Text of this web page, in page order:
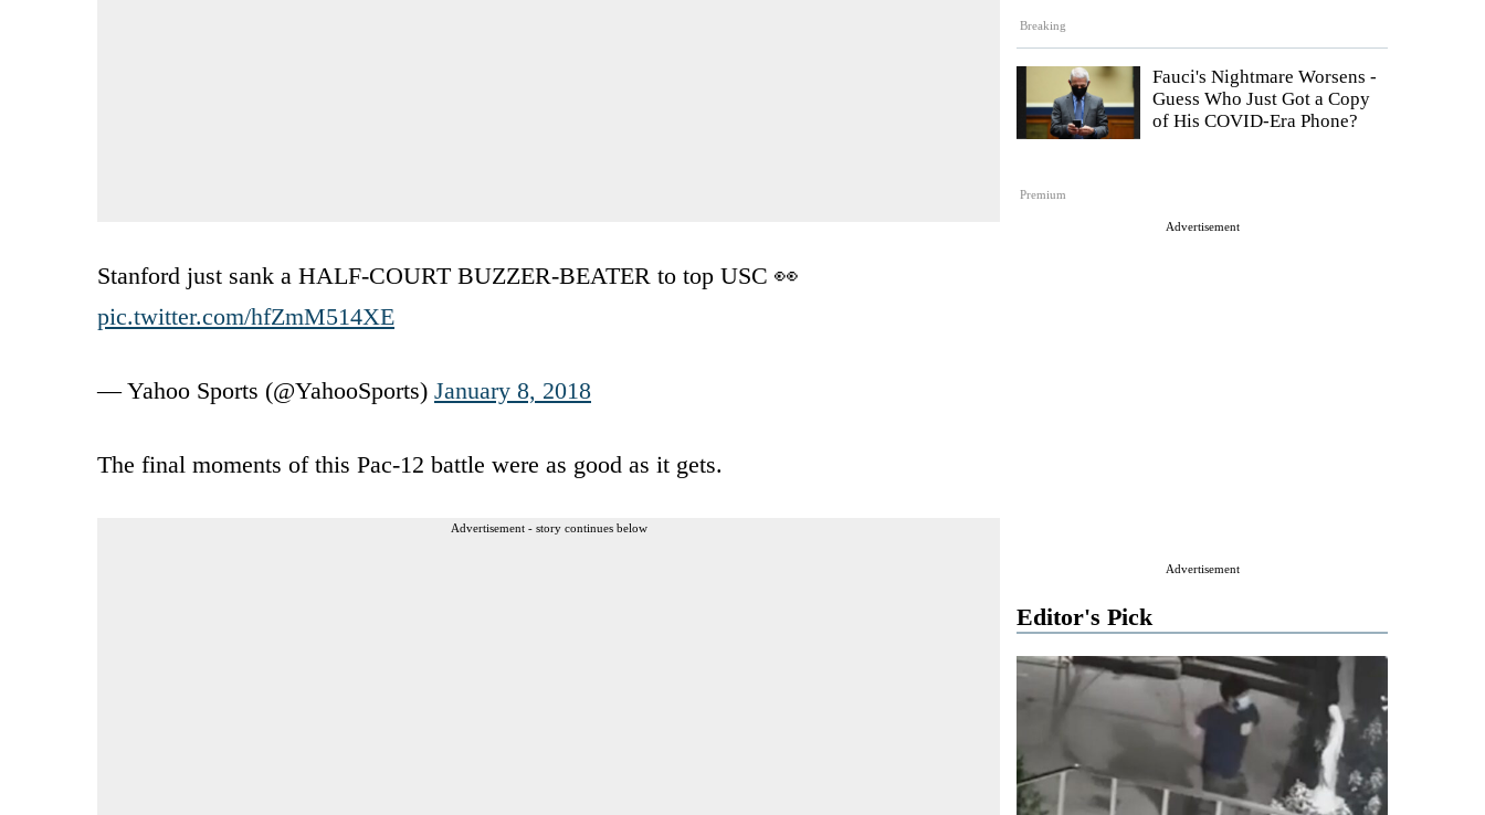
Breaking
Premium
Fauci's Nightmare Worsens -
Guess Who Just Got a Copy
of His COVID-Era Phone?
Advertisement
Advertisement
Editor's Pick
Stanford just sank a HALF-COURT BUZZER-BEATER to top USC 👀
pic.twitter.com/hfZmM514XE
— Yahoo Sports (@YahooSports) January 8, 2018
The final moments of this Pac-12 battle were as good as it gets.
Advertisement - story continues below